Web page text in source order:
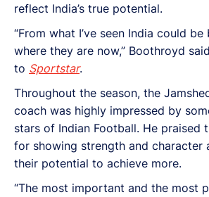
reflect India’s true potential.
“From what I’ve seen India could
where they are now,” Boothroyd
to Sportstar.
Throughout the season, the
coach was highly impressed by
stars of Indian Football. He praised
for showing strength and character
their potential to achieve more.
“The most important and the most